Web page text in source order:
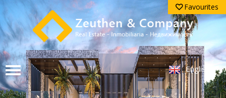
Favourites
English